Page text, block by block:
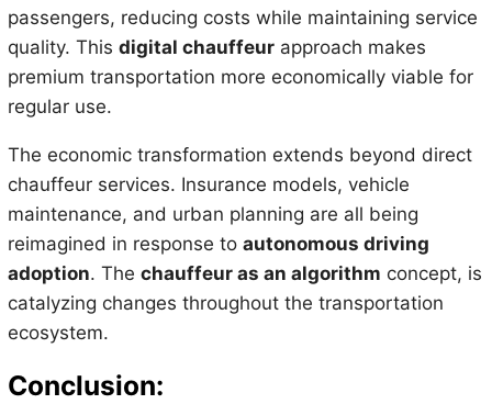
passengers, reducing costs while maintaining service
quality. This digital chauffeurapproach makes
premium transportation more economically viable for
regular use.
The economic transformation extends beyond direct
chauffeur services. Insurance models, vehicle
maintenance, and urban planning are all being
reimagined in response to autonomous driving
adoption. The chauffeur as an algorithm concept, is
catalyzing changes throughout the transportation
ecosystem.
Conclusion: